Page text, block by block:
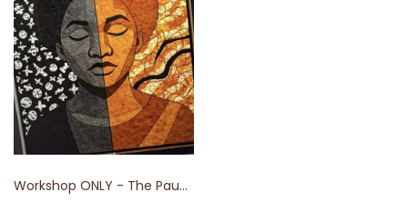
Workshop ONLY - The Pause of Exhaustion: An Intensive in Emotional Portraiture